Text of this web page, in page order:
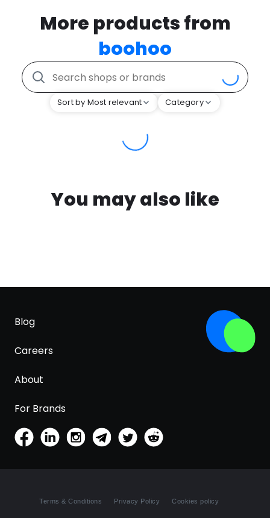
More products from
boohoo
Sort by Most relevant Category
You may also like
Blog
Careers
About
For Brands
Terms & Conditions Privacy Policy Cookies policy